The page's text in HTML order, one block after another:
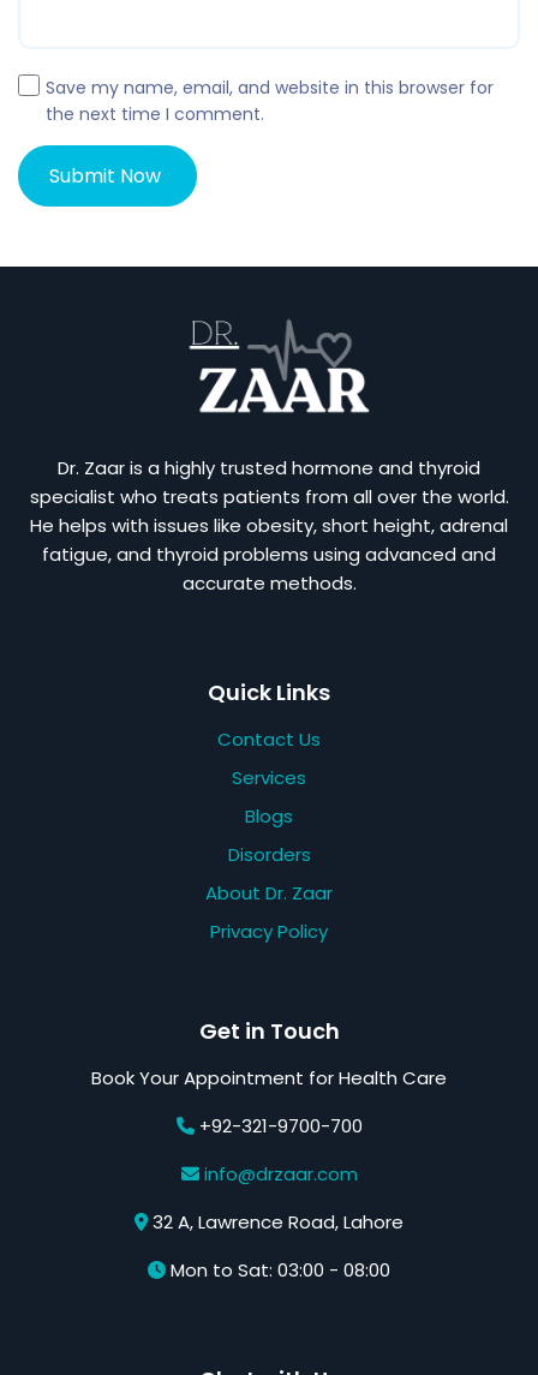
Save my name, email, and website in this browser for
the next time I comment.
Dr. Zaar is a highly trusted hormone and thyroid
specialist who treats patients from all over the world.
He helps with issues like obesity, short height, adrenal
fatigue, and thyroid problems using advanced and
accurate methods.
Quick Links
Contact Us
Services
Blogs
Disorders
About Dr. Zaar
Privacy Policy
Get in Touch
Book Your Appointment for Health Care
+92-321-9700-700
info@drzaar.com
32 A, Lawrence Road, Lahore
Mon to Sat: 03:00 - 08:00